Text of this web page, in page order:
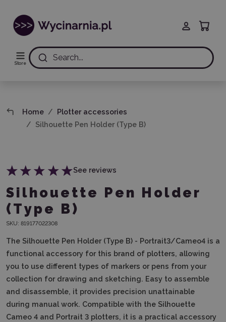
Store
Search...
Home
Plotter accessories
Silhouette Pen Holder (Type B)
See reviews
Silhouette Pen Holder
(Type B)
SKU: 819177022308
The Silhouette Pen Holder(Type B) - Portrait3/Cameo4 is a
functional accessory for this brand of plotters, allowing
you to use different types of markers or pens from your
collection for drawing and sketching. Easy to assemble
and disassemble, it provides precision unattainable
during manual work. Compatible with the Silhouette
Cameo 4 and Portrait 3 plotters, it is a practical accessory